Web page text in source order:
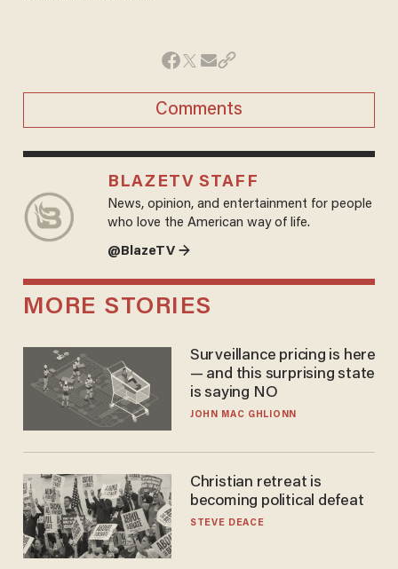
Comments
BLAZETV STAFF
News, opinion, and entertainment for people
who love the American way of life.
@BlazeTV →
MORE STORIES
Surveillance pricing is here
— and this surprising state
is saying NO
JOHN MAC GHLIONN
Christian retreat is
becoming political defeat
STEVE DEACE